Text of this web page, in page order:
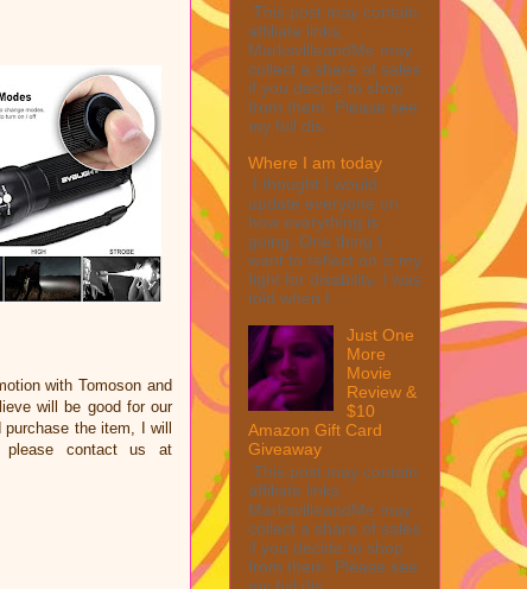
with Tomoson and
will be good for our
the item, I will
please contact us at
This post may contain
affiliate links.
MarksvilleandMe may
collect a share of sales
if you decide to shop
from them. Please see
my full dis...
Where I am today
I thought I would
update everyone on
how everything is
going. One thing I
want to reflect on is my
fight for disability. I was
told when I ...
Just One
More
Movie
Review &
$10
Amazon Gift Card
Giveaway
This post may contain
affiliate links.
MarksvilleandMe may
collect a share of sales
if you decide to shop
from them. Please see